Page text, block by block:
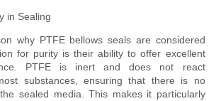
in Sealing
why PTFE bellows seals are considered
for purity is their ability to offer excellent
PTFE is inert and does not react
substances, ensuring that there is no
sealed media. This makes it particularly